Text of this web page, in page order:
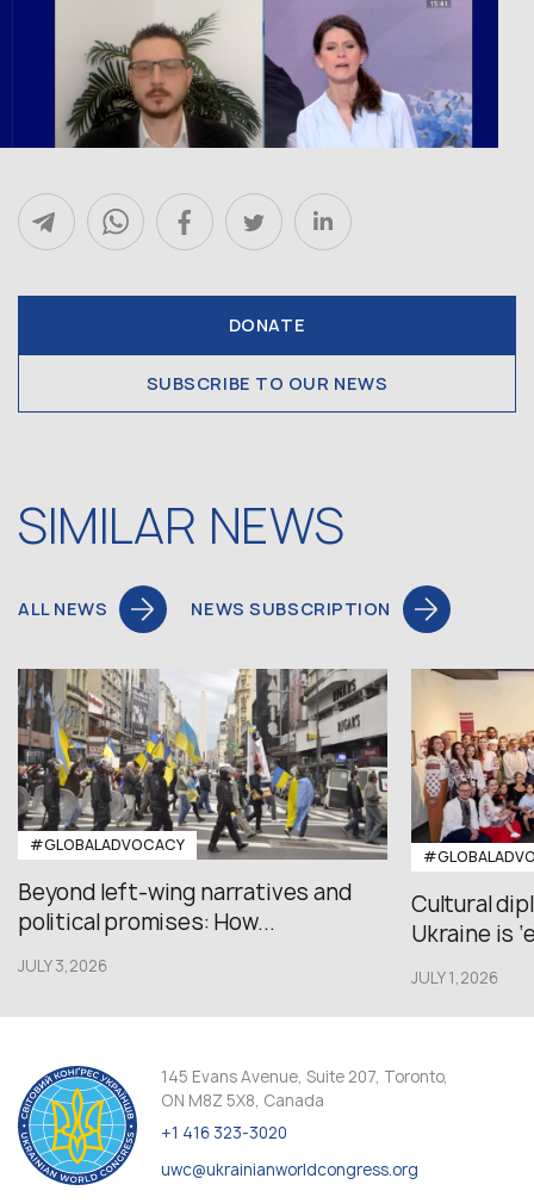
DONATE
SUBSCRIBE TO OUR NEWS
SIMILAR NEWS
ALL NEWS NEWS SUBSCRIPTION
#GLOBALADVOCACY
Beyond left-wing narratives and
political promises: How...
JULY 3,2026
Cultural
Ukraine is
JULY 1,2026
145 Evans Avenue, Suite 207, Toronto,
ON M8Z 5X8, Canada
+1 416 323-3020
uwc@ukrainianworldcongress.org